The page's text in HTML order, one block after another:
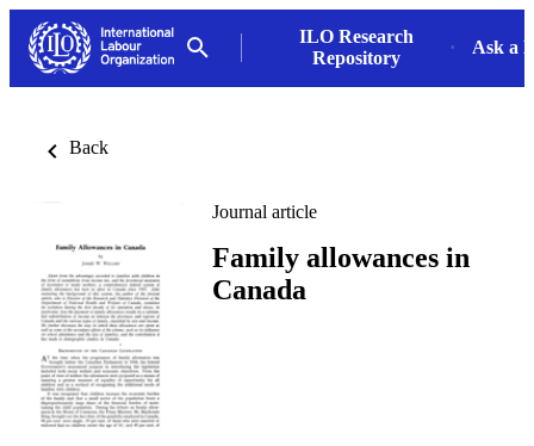
ILO Research
Repository
Ask a
Back
Journal article
Family allowances in
Canada